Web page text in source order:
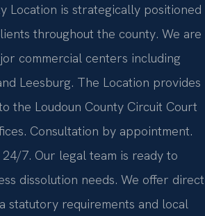
Location is strategically positioned
throughout the county. We are
commercial centers including
Leesburg. The Location provides
the Loudoun County Circuit Court
Consultation by appointment.
7. Our legal team is ready to
dissolution needs. We offer direct
statutory requirements and local